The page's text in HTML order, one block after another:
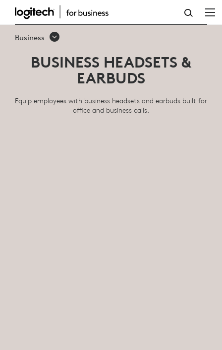
BUSINESS
HEADSETS
EARBUDS
Business
BUSINESS HEADSETS &
EARBUDS
Equip employees with business headsets and earbuds built for
office and business calls.